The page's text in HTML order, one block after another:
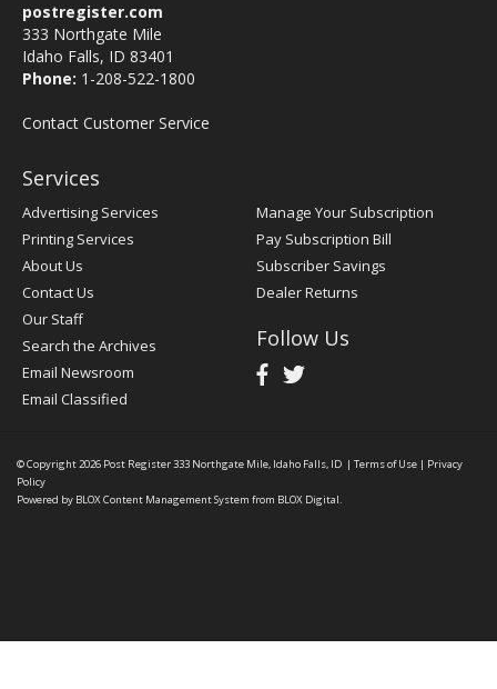
postregister.com
333 Northgate Mile
Idaho Falls, ID 83401
Phone: 1-208-522-1800
Contact Customer Service
Services
Advertising Services
Printing Services
About Us
Contact Us
Our Staff
Search the Archives
Email Newsroom
Email Classified
Manage Your Subscription
Pay Subscription Bill
Subscriber Savings
Dealer Returns
Follow Us
© Copyright 2026 Post Register333 Northgate Mile, Idaho Falls, ID | Terms of Use | Privacy
Policy
Powered by BLOX Content Management System from BLOX Digital.